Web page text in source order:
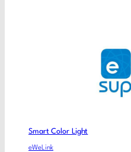
Smart Color Light
eWeLink